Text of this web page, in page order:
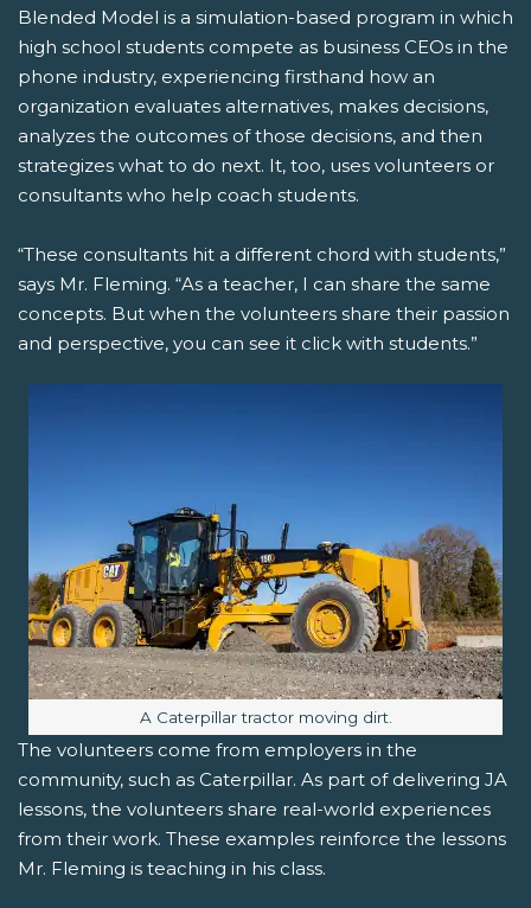
Blended Model is a simulation-based program in which
high school students compete as business CEOs in the
phone industry, experiencing firsthand how an
organization evaluates alternatives, makes decisions,
analyzes the outcomes of those decisions, and then
strategizes what to do next. It, too, uses volunteers or
consultants who help coach students.
“These consultants hit a different chord with students,”
says Mr. Fleming. “As a teacher, I can share the same
concepts. But when the volunteers share their passion
and perspective, you can see it click with students.”
Image caption:
A Caterpillar tractor moving dirt.
The volunteers come from employers in the
community, such as Caterpillar. As part of delivering JA
lessons, the volunteers share real-world experiences
from their work. These examples reinforce the lessons
Mr. Fleming is teaching in his class.